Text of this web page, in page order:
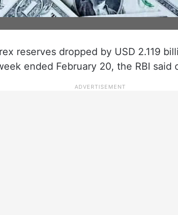
reserves dropped by USD 2.119
ended February 20, the RBI said